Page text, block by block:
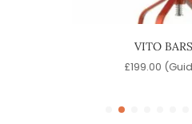
VITO
£199.00